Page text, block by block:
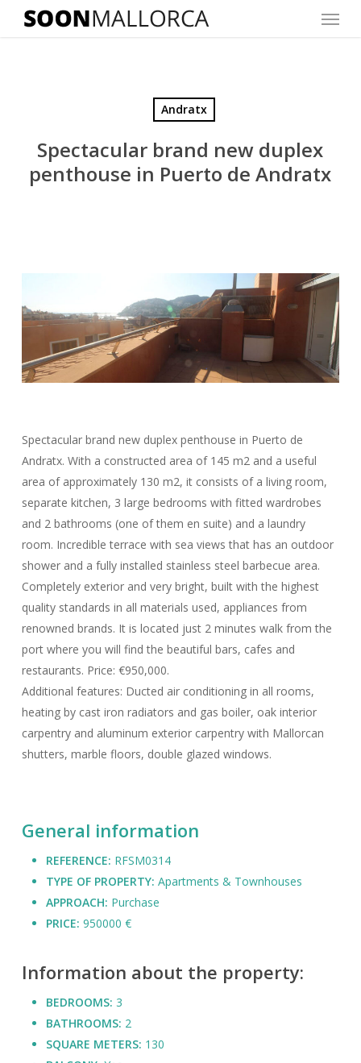
Menu
Andratx
Spectacular brand new duplex
penthouse in Puerto de Andratx
Spectacular brand new duplex penthouse in Puerto de
Andratx. With a constructed area of ​​145 m2 and a useful
area of ​​approximately 130 m2, it consists of a living room,
separate kitchen, 3 large bedrooms with fitted wardrobes
and 2 bathrooms (one of them en suite) and a laundry
room. Incredible terrace with sea views that has an outdoor
shower and a fully installed stainless steel barbecue area.
Completely exterior and very bright, built with the highest
quality standards in all materials used, appliances from
renowned brands. It is located just 2 minutes walk from the
port where you will find the beautiful bars, cafes and
restaurants. Price: €950,000.
Additional features: Ducted air conditioning in all rooms,
heating by cast iron radiators and gas boiler, oak interior
carpentry and aluminum exterior carpentry with Mallorcan
shutters, marble floors, double glazed windows.
General information
REFERENCE: RFSM0314
TYPE OF PROPERTY: Apartments & Townhouses
APPROACH: Purchase
PRICE: 950000 €
Information about the property:
BEDROOMS: 3
BATHROOMS: 2
SQUARE METERS: 130